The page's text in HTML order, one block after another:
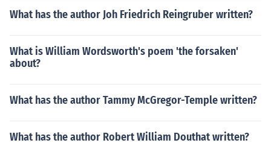
What has the author Joh Friedrich Reingruber written?
What is William Wordsworth's poem 'the forsaken'
about?
What has the author Tammy McGregor-Temple written?
What has the author Robert William Douthat written?